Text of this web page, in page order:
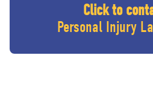
Click to
Personal Injury